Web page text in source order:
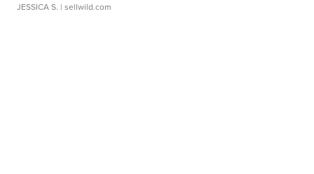
JESSICA S. | sellwild.com